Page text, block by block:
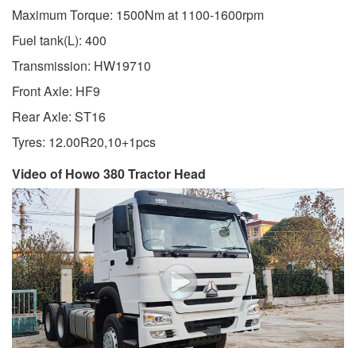
Maximum Torque: 1500Nm at 1100-1600rpm
Fuel tank(L): 400
Transmission: HW19710
Front Axle: HF9
Rear Axle: ST16
Tyres: 12.00R20,10+1pcs
Video of Howo 380 Tractor Head